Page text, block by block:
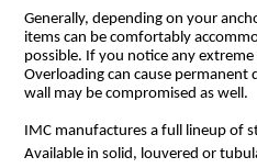
Generally, depending on your
items can be comfortably
possible. If you notice any
Overloading can cause
wall may be compromised as well.
IMC manufactures a full lineup of
Available in solid, louvered or